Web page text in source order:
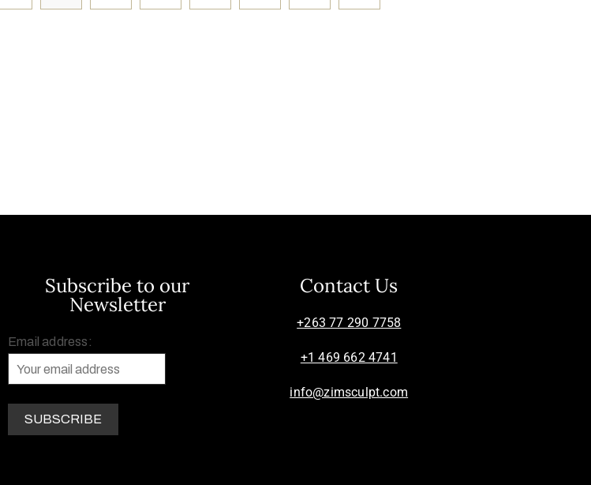
Subscribe to our
Newsletter
Email address:
Contact Us
+263 77 290 7758
+1 469 662 4741
info@zimsculpt.com